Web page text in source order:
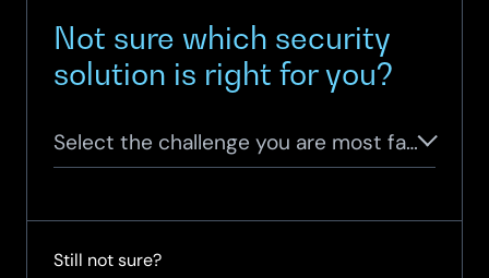
Not sure which security
solution is right for you?
Select the challenge you are most facing
Still not sure?